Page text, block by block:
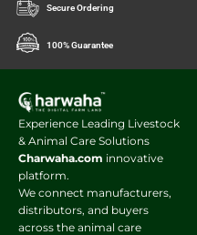
Secure Ordering
100% Guarantee
Experience Leading Livestock
& Animal Care Solutions
Charwaha.com innovative
platform.
We connect manufacturers,
distributors, and buyers
across the animal care